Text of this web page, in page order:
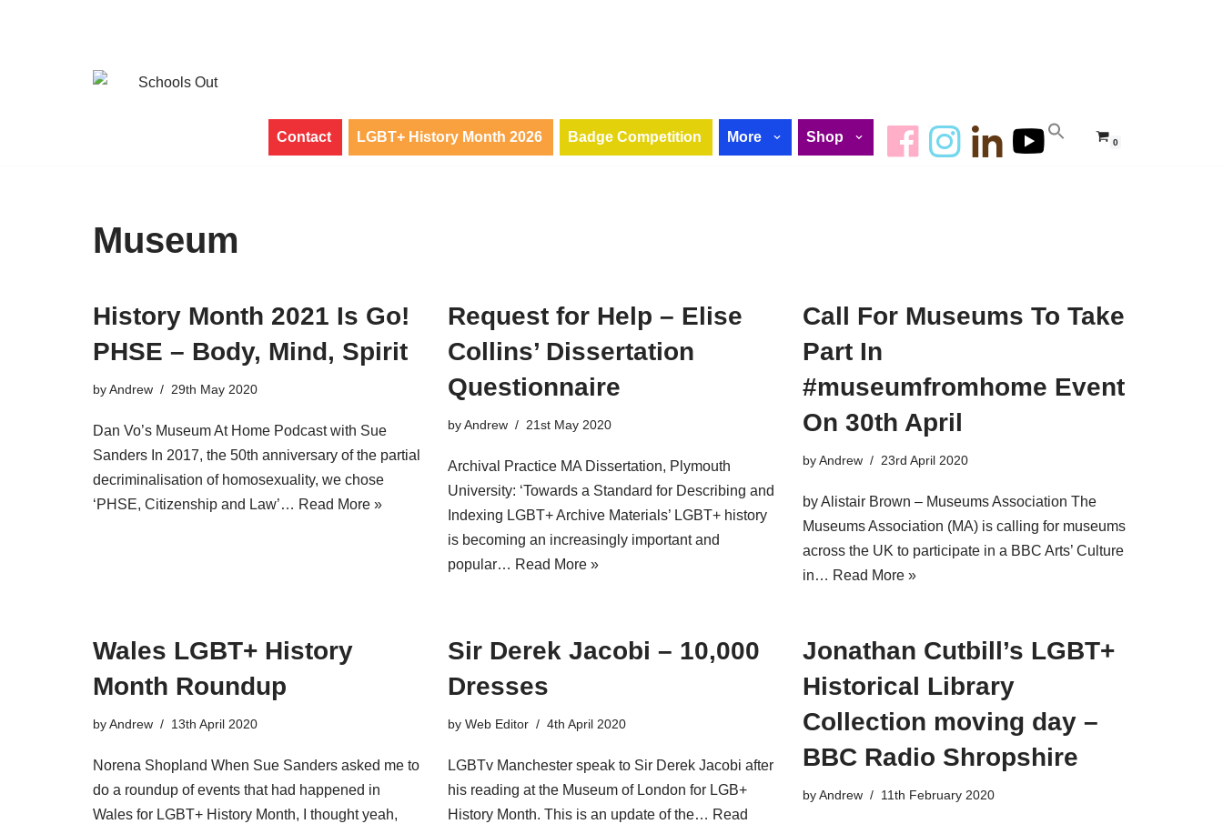
Contact LGBT+ History Month 2026 Badge Competition More Shop 0
Museum
History Month 2021 Is Go!
PHSE – Body, Mind, Spirit
byAndrew 29th May 2020
Dan Vo’s Museum At Home Podcast with Sue
Sanders In 2017, the 50th anniversary of the partial
decriminalisation of homosexuality, we chose
‘PHSE, Citizenship and Law’… Read More »
Request for Help – Elise
Collins’ Dissertation
Questionnaire
byAndrew 21st May 2020
Archival Practice MA Dissertation, Plymouth
University: ‘Towards a Standard for Describing and
Indexing LGBT+ Archive Materials’ LGBT+ history
is becoming an increasingly important and
popular… Read More »
Call For Museums To Take
Part In
#museumfromhome Event
On 30th April
byAndrew 23rd April 2020
by Alistair Brown – Museums Association The
Museums Association (MA) is calling for museums
across the UK to participate in a BBC Arts’ Culture
in… Read More »
Wales LGBT+ History
Month Roundup
byAndrew 13th April 2020
Norena Shopland When Sue Sanders asked me to
do a roundup of events that had happened in
Wales for LGBT+ History Month, I thought yeah,
Sir Derek Jacobi – 10,000
Dresses
by Web Editor 4th April 2020
LGBTv Manchester speak to Sir Derek Jacobi after
his reading at the Museum of London for LGB+
History Month. This is an update of the… Read
Jonathan Cutbill’s LGBT+
Historical Library
Collection moving day –
BBC Radio Shropshire
byAndrew 11th February 2020